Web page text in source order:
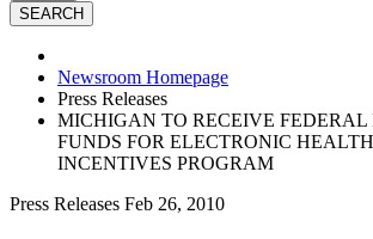
Newsroom Homepage
Press Releases
MICHIGAN TO RECEIVE FEDERAL
FUNDS FOR ELECTRONIC
INCENTIVES PROGRAM
Press Releases Feb 26, 2010